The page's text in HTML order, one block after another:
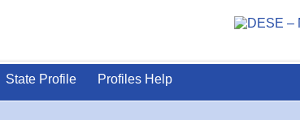
State Profile Profiles Help